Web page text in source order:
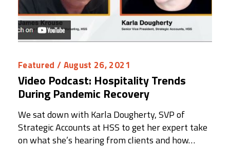
Featured / August 26, 2021
Video Podcast: Hospitality Trends
During Pandemic Recovery
We sat down with Karla Dougherty, SVP of
Strategic Accounts at HSS to get her expert take
on what she’s hearing from clients and how…